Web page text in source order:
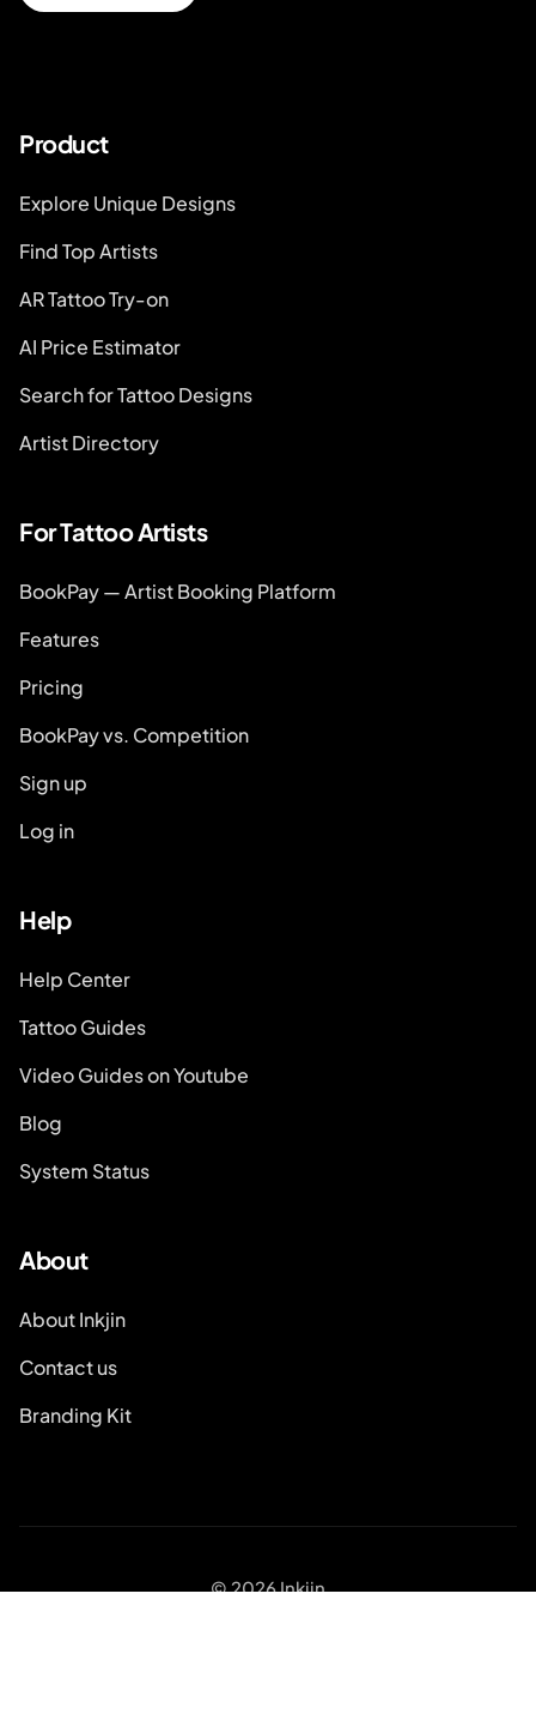
Product
Explore Unique Designs
Find Top Artists
AR Tattoo Try-on
AI Price Estimator
Search for Tattoo Designs
Artist Directory
For Tattoo Artists
BookPay — Artist Booking Platform
Features
Pricing
BookPay vs. Competition
Sign up
Log in
Help
Help Center
Tattoo Guides
Video Guides on Youtube
Blog
System Status
About
About Inkjin
Contact us
Branding Kit
© 2026 Inkjin